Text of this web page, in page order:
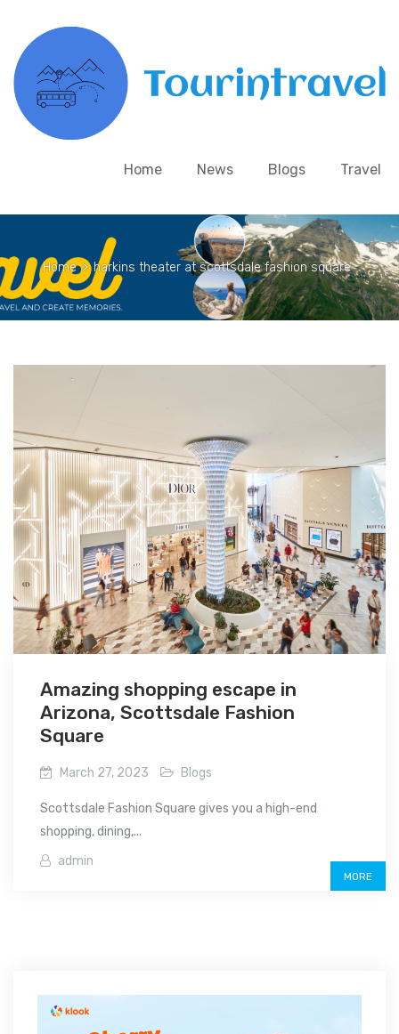
Home News Blogs Travel
Home > harkins theater at scottsdale fashion square
Amazing shopping escape in
Arizona, Scottsdale Fashion
Square
March 27, 2023 Blogs
Scottsdale Fashion Square gives you a high-end
shopping, dining,...
admin
MORE